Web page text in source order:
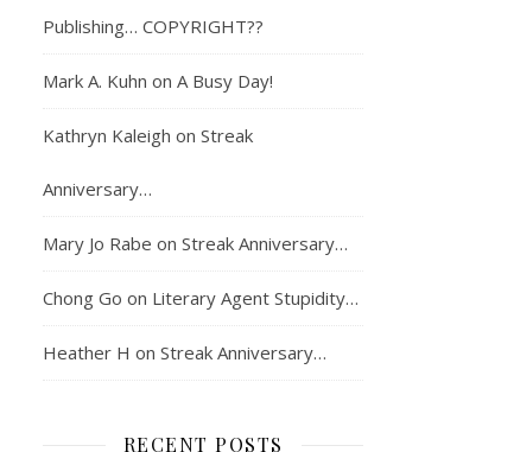
Publishing… COPYRIGHT??
Mark A. Kuhn on A Busy Day!
Kathryn Kaleigh on Streak
Anniversary…
Mary Jo Rabe on Streak Anniversary…
Chong Go on Literary Agent Stupidity…
Heather H on Streak Anniversary…
RECENT POSTS